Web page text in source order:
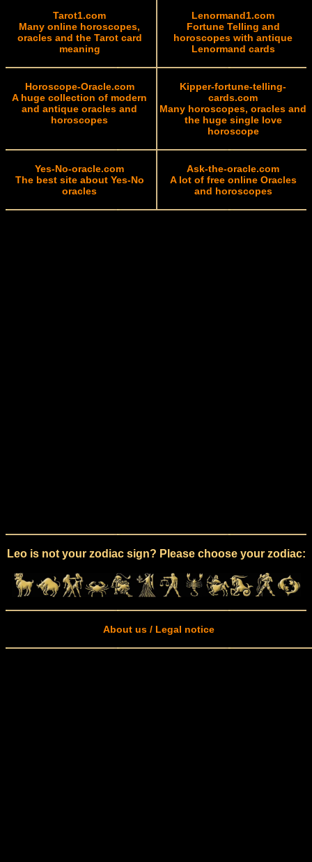
Tarot1.com
Many online horoscopes,
oracles and the Tarot card
meaning
Lenormand1.com
Fortune Telling and
horoscopes with antique
Lenormand cards
Horoscope-Oracle.com
A huge collection of modern
and antique oracles and
horoscopes
Kipper-fortune-telling-
cards.com
Many horoscopes, oracles and
the huge single love
horoscope
Yes-No-oracle.com
The best site about Yes-No
oracles
Ask-the-oracle.com
A lot of free online Oracles
and horoscopes
Leo is not your zodiac sign? Please choose your zodiac:
About us / Legal notice